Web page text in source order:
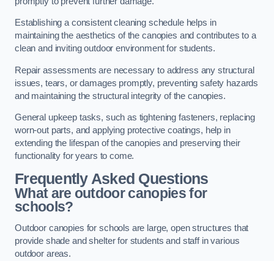
Establishing a consistent cleaning schedule helps in
maintaining the aesthetics of the canopies and contributes to a
clean and inviting outdoor environment for students.
Repair assessments are necessary to address any structural
issues, tears, or damages promptly, preventing safety hazards
and maintaining the structural integrity of the canopies.
General upkeep tasks, such as tightening fasteners, replacing
worn-out parts, and applying protective coatings, help in
extending the lifespan of the canopies and preserving their
functionality for years to come.
Frequently Asked Questions
What are outdoor canopies for
schools?
Outdoor canopies for schools are large, open structures that
provide shade and shelter for students and staff in various
outdoor areas.